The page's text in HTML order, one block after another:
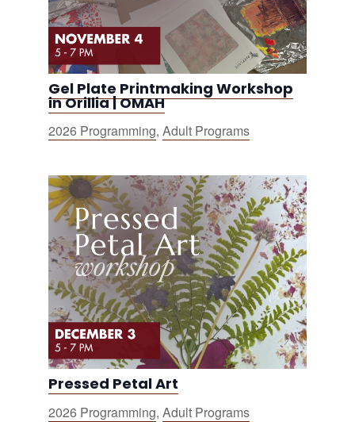
Gel Plate Printmaking Workshop
in Orillia | OMAH
2026 Programming, Adult Programs
Pressed Petal Art
2026 Programming, Adult Programs